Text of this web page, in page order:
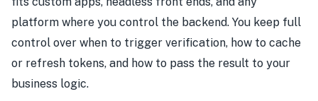
platform where you control the backend. You keep full
control over when to trigger verification, how to cache
or refresh tokens, and how to pass the result to your
business logic.